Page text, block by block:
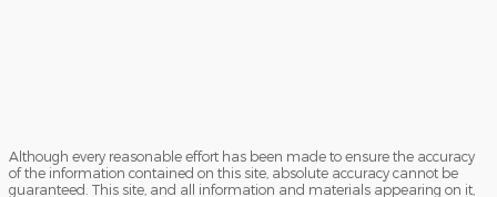
Although every reasonable effort has been made to ensure the accuracy
of the information contained on this site, absolute accuracy cannot be
guaranteed. This site, and all information and materials appearing on it,